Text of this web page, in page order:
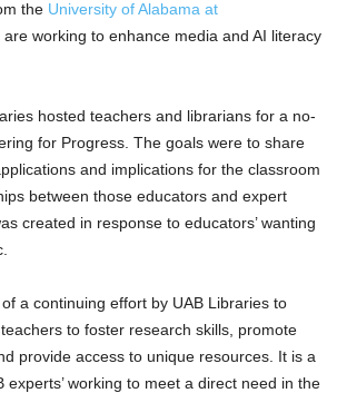
the University of Alabama at
are working to enhance media and AI literacy
hosted teachers and librarians for a no-
for Progress. The goals were to share
and implications for the classroom
between those educators and expert
created in response to educators’ wanting
a continuing effort by UAB Libraries to
to foster research skills, promote
provide access to unique resources. It is a
experts’ working to meet a direct need in the